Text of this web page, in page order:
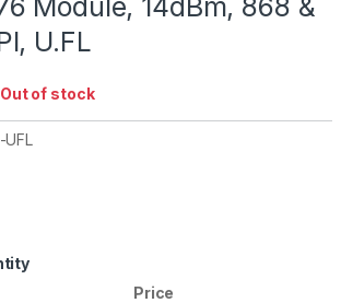
U.FL
Out of stock
UFL
Price